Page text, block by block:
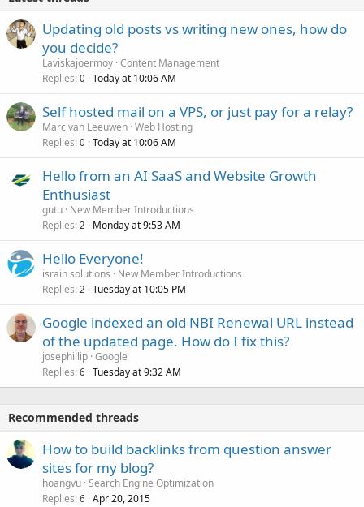
Updating old posts vs writing new ones, how do
you decide?
Laviskajoermoy Content Management
Replies 0 Today at 10:06 AM
Self hosted mail on a VPS, or just pay for a relay?
Marc van Leeuwen Web Hosting
Replies 0 Today at 10:06 AM
Hello from an AI SaaS and Website Growth
Enthusiast
gutu New Member Introductions
Replies 2 Monday at 9:53 AM
Hello Everyone!
israin solutions
New Member Introductions
Replies 2 Tuesday at 10:05 PM
Google indexed an old NBI Renewal URL instead
of the updated page. How do I fix this?
josephillip Google
Replies 6 Tuesday at 9:32 AM
Recommended threads
How to build backlinks from question answer
sites for my blog?
hoangvu Search Engine Optimization
Replies 6 Apr 20, 2015